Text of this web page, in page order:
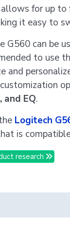
for up to
it easy to
G560 can be
to use
and
and EQ.
Logitech
is
research